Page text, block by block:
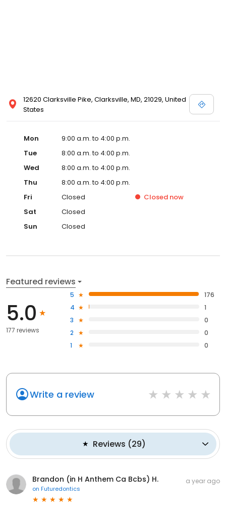
12620 Clarksville Pike, Clarksville, MD, 21029, United
States
Mon
9:00 a.m. to 4:00 p.m.
Tue
8:00 a.m. to 4:00 p.m.
Wed
8:00 a.m. to 4:00 p.m.
Thu
8:00 a.m. to 4:00 p.m.
Fri
Closed Closed now
Sat
Closed
Sun
Closed
Featured reviews
5.0
177 reviews
5
176
4
1
3
0
2
0
1
0
Write a review
Reviews (29)
Brandon (in H Anthem Ca Bcbs) H.
on Futuredontics
a year ago